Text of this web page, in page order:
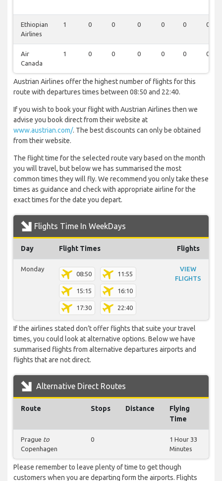
Ethiopian
Airlines
1 0 0 0 0 0 0
Air
Canada
1 0 0 0 0 0 0
Austrian Airlines offer the highest number of flights for this
route with departures times between 08:50 and 22:40.
If you wish to book your flight with Austrian Airlines then we
advise you book direct from their website at
www.austrian.com/. The best discounts can only be obtained
from their website.
The flight time for the selected route vary based on the month
you will travel, but below we has summarised the most
common times they will fly. We recommend you only take these
times as guidance and check with appropriate airline for the
exact times for the date you depart.
Flights Time In WeekDays
Day Flight Times Flights
Monday
08:50 11:55
15:15 16:10
17:30 22:40
VIEW
FLIGHTS
If the airlines stated don’t offer flights that suite your travel
times, you could look at alternative options. Below we have
summarised flights from alternative departures airports and
flights that are not direct.
Alternative Direct Routes
Route Stops Distance
Flying
Time
Prague to
Copenhagen
0
1 Hour 33
Minutes
Please remember to leave plenty of time to get though
customers when you are departing form the airports. Flights